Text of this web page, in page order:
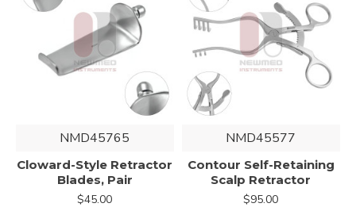
NMD45765
Cloward-Style Retractor
Blades, Pair
$45.00
NMD45577
Contour Self-Retaining
Scalp Retractor
$95.00